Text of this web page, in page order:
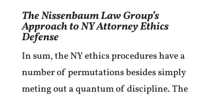
The Nissenbaum Law Group’s
Approach to NY Attorney Ethics
Defense
In sum, the NY ethics procedures have a
number of permutations besides simply
meting out a quantum of discipline. The